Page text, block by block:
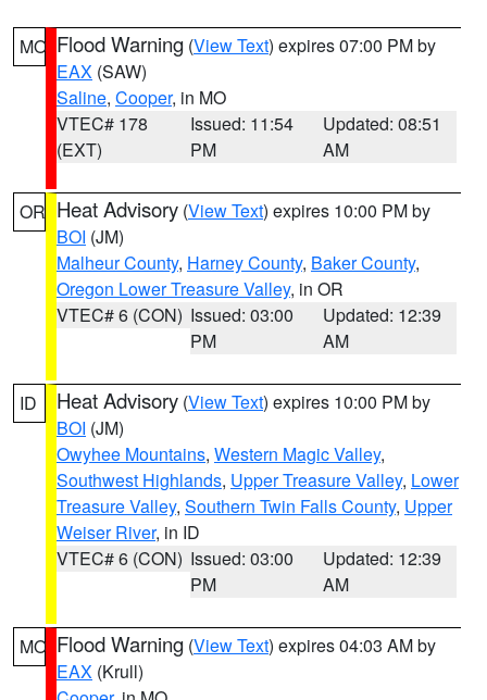
MO Flood Warning (View Text) expires 07:00 PM by
EAX (SAW)
Saline, Cooper, in MO
VTEC# 178
(EXT)
Issued: 11:54
PM
Updated: 08:51
AM
OR Heat Advisory (View Text) expires 10:00 PM by
BOI (JM)
Malheur County, Harney County, Baker County,
Oregon Lower Treasure Valley, in OR
VTEC# 6 (CON) Issued: 03:00
PM
Updated: 12:39
AM
ID Heat Advisory (View Text) expires 10:00 PM by
BOI (JM)
Owyhee Mountains, Western Magic Valley,
Southwest Highlands, Upper Treasure Valley, Lower
Treasure Valley, Southern Twin Falls County, Upper
Weiser River, in ID
VTEC# 6 (CON) Issued: 03:00
PM
Updated: 12:39
AM
MO Flood Warning (View Text) expires 04:03 AM by
EAX (Krull)